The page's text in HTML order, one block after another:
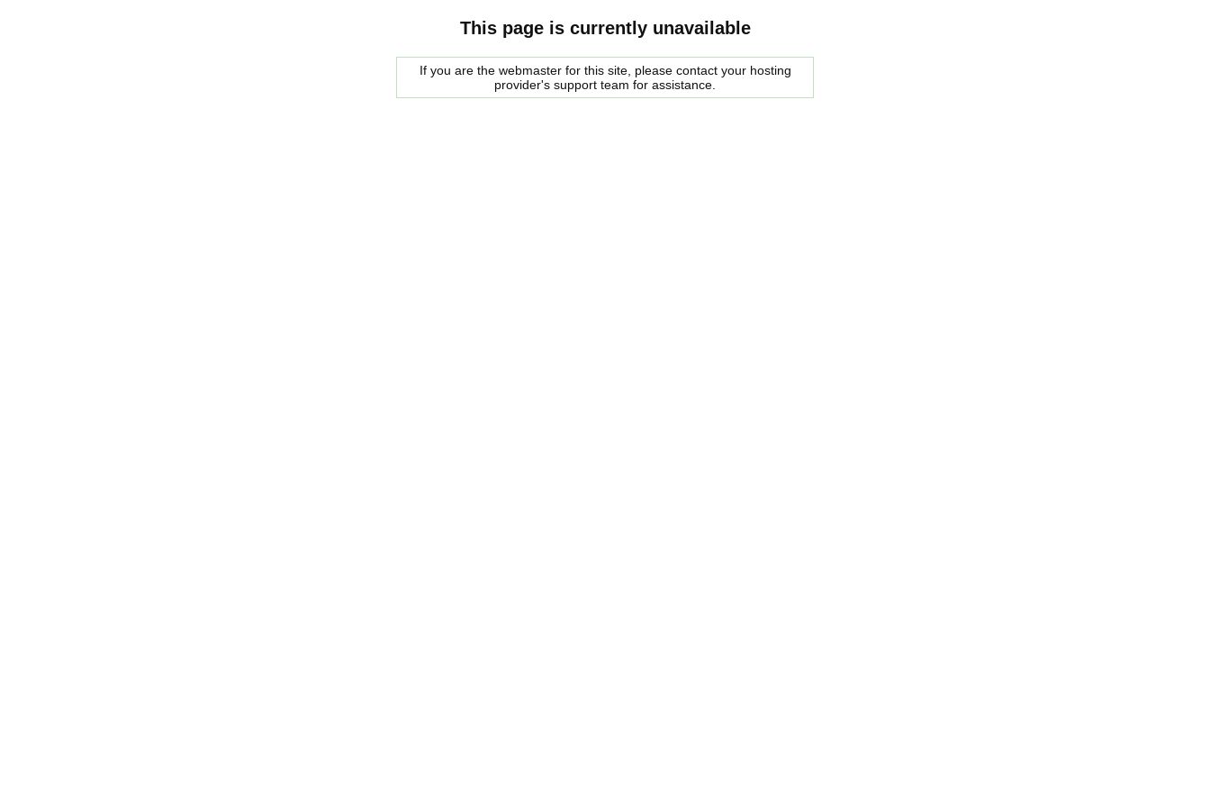
This page is currently unavailable
If you are the webmaster for this site, please contact your hosting
provider's support team for assistance.